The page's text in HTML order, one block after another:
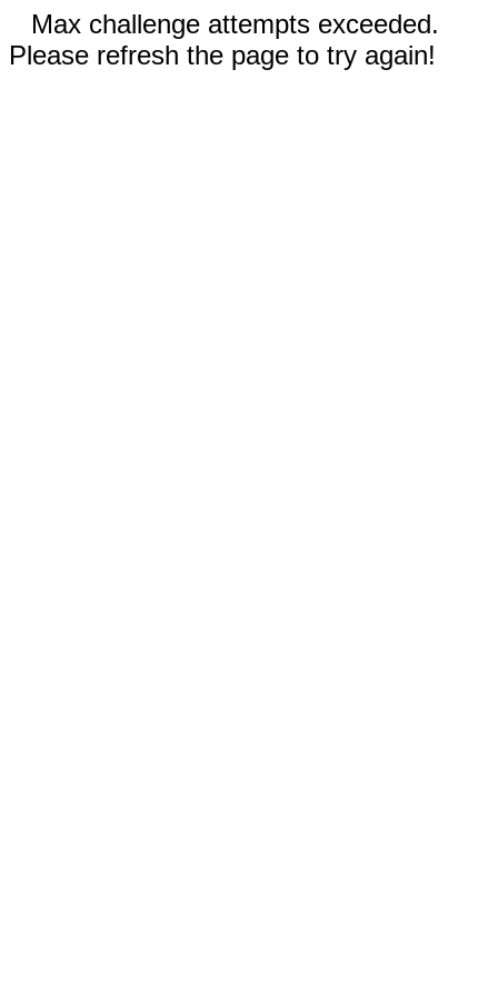
Max challenge attempts exceeded.
Please refresh the page to try again!